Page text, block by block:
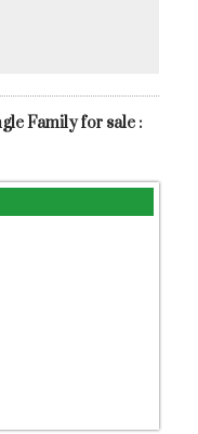
Family for sale :